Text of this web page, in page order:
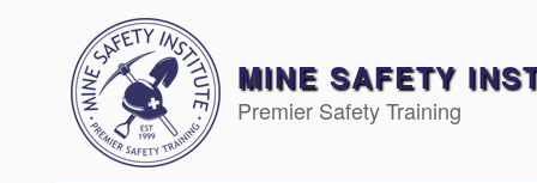
MINE SAFETY
Premier Safety Training